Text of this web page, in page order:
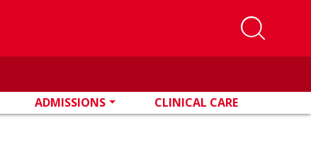
ADMISSIONS CLINICAL CARE